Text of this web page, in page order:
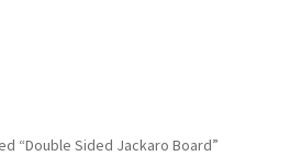
“Double Sided Jackaro Board”